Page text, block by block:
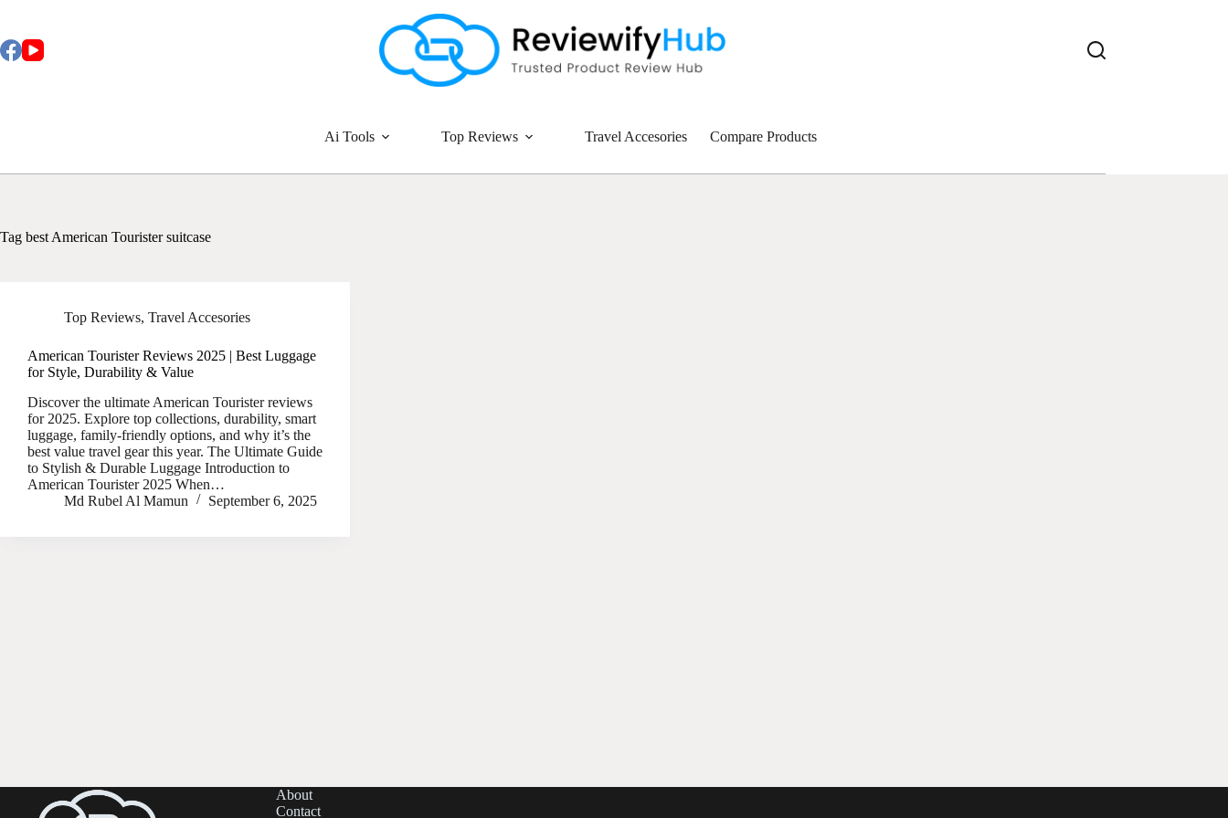
content
Ai Tools Top Reviews Travel Accesories Compare Products
Tag best American Tourister suitcase
Top Reviews, Travel Accesories
American Tourister Reviews 2025 | Best Luggage
for Style, Durability & Value
Discover the ultimate American Tourister reviews
for 2025. Explore top collections, durability, smart
luggage, family-friendly options, and why it’s the
best value travel gear this year. The Ultimate Guide
to Stylish & Durable Luggage Introduction to
American Tourister 2025 When…
Md Rubel Al Mamun
September 6, 2025
About
Contact